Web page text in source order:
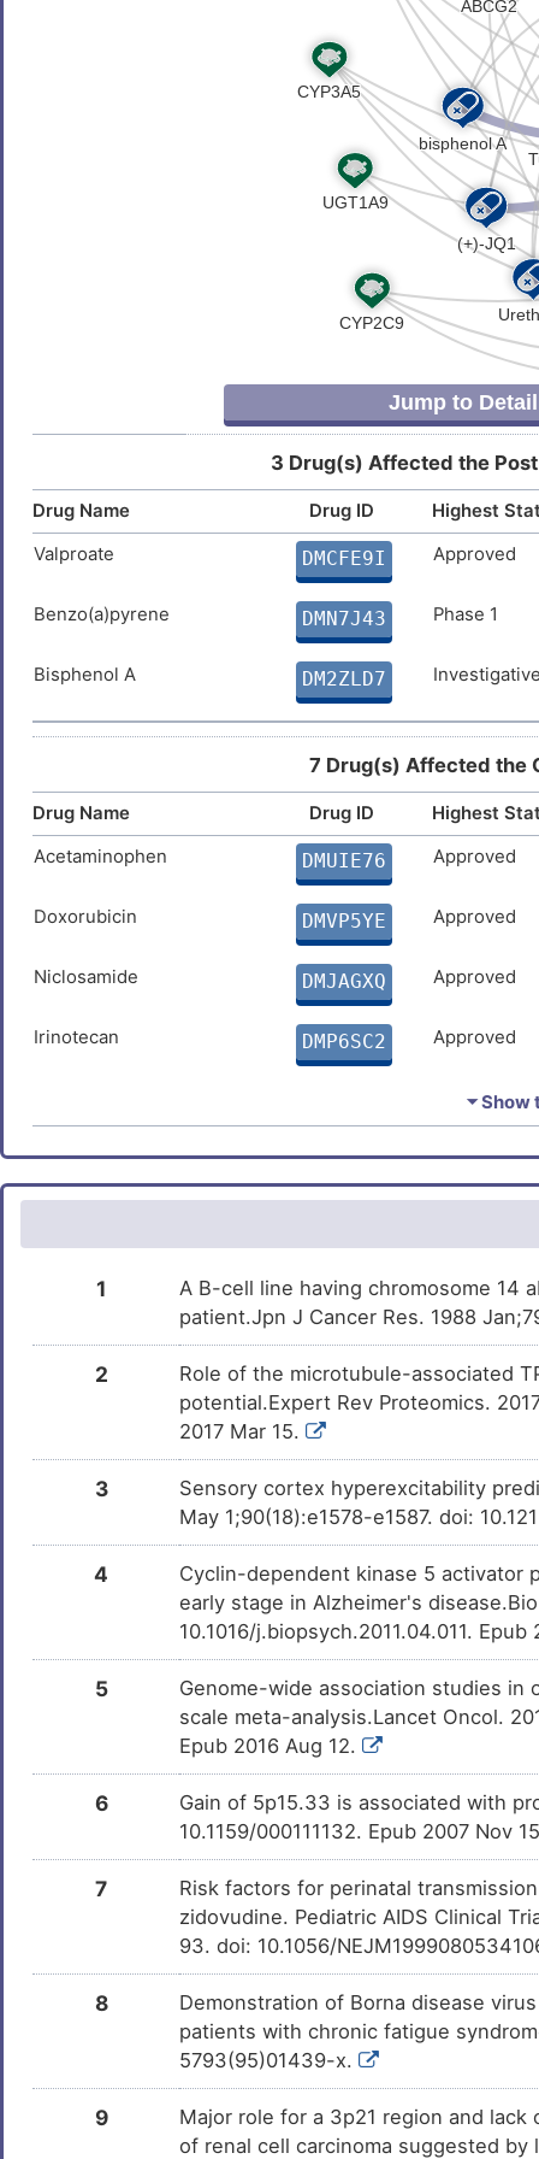
Neuroblastoma (
)
Stroke (
)
Amyloidosis (
Lewy body dementia (
)
)
Mood disorder (
)
Nervous system disease (
)
Psychotic disorder (
Rheumatoid arthritis (
DISBXRF
J
DISJYKU
O
DISCEMG
DISODWF
DIS5RPE
DISQPLA
4
DIS48CC
P
DIS093I
0
DIS3PNU
3
Insomnia
DIS0AFR
DISN6V4
DIS3J5R
8
Motor neurone disease
DISUHWU
I
W
L
0
S
DISF190
Y
DISMJPL
Renal cell carcinoma
DISQZ2X
8
Schizophrenia
DISSRV2
Sjogren syndrome
DISUBX7
Status epilepticus seizure
C
DISJ6YI
F
Tuberculosis
DIS2YIM
D
Urinary bladder cancer
DISDV4T
7
Urinary bladder neoplasm
DIS7HAC
I
Vibrio cholerae infection
DISW7E3
L
DISVZBI
DISX6UH
X
DISHTAI
2
DISAE66
J
Jump to
3 Drug(s) Affected the
Drug Name Drug ID
Highest
Valproate
DMCFE9I Approved
Benzo(a)pyrene DMN7J43 Phase 1
Bisphenol A DM2ZLD7
7 Drug(s) Affected the
Drug Name Drug ID
Highest
Acetaminophen
DMUIE76 Approved
Doxorubicin DMVP5YE Approved
Niclosamide DMJAGXQ Approved
Irinotecan DMP6SC2 Approved
Phase 4
(+)-JQ1 DM1CZSJ Phase 1
⏷ Show
1
A B-cell line having chromosome 14
patient.Jpn J Cancer Res. 1988
2
Role of the microtubule-associated
potential.Expert Rev Proteomics.
2017 Mar 15.
3
Sensory cortex hyperexcitability
May 1;90(18):e1578-e1587. doi:
4
Cyclin-dependent kinase 5 activator
early stage in Alzheimer's
10.1016/j.biopsych.2011.04.011.
5
Genome-wide association studies in
scale meta-analysis.Lancet Oncol.
Epub 2016 Aug 12.
6
Gain of 5p15.33 is associated with
10.1159/000111132. Epub 2007 Nov
7
Risk factors for perinatal
zidovudine. Pediatric AIDS Clinical
93. doi: 10.1056/
8
Demonstration of Borna disease
patients with chronic fatigue
5793(95)01439-x.
9
Major role for a 3p21 region and
of renal cell carcinoma suggested by